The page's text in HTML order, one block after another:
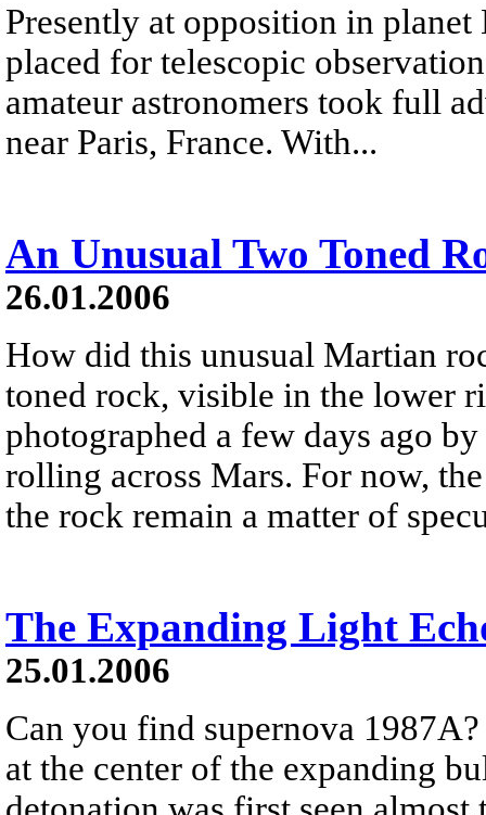
Presently at opposition in
placed for telescopic
amateur astronomers took full
near Paris, France. With...
An Unusual Two Toned
26.01.2006
How did this unusual Martian
toned rock, visible in the lower
photographed a few days ago
rolling across Mars. For now,
the rock remain a matter of
The Expanding Light
25.01.2006
Can you find supernova
at the center of the expanding